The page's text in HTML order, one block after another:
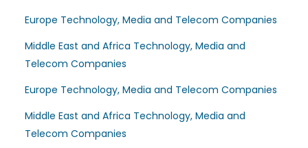
Europe Technology, Media and Telecom Companies
Middle East and Africa Technology, Media and
Telecom Companies
Europe Technology, Media and Telecom Companies
Middle East and Africa Technology, Media and
Telecom Companies